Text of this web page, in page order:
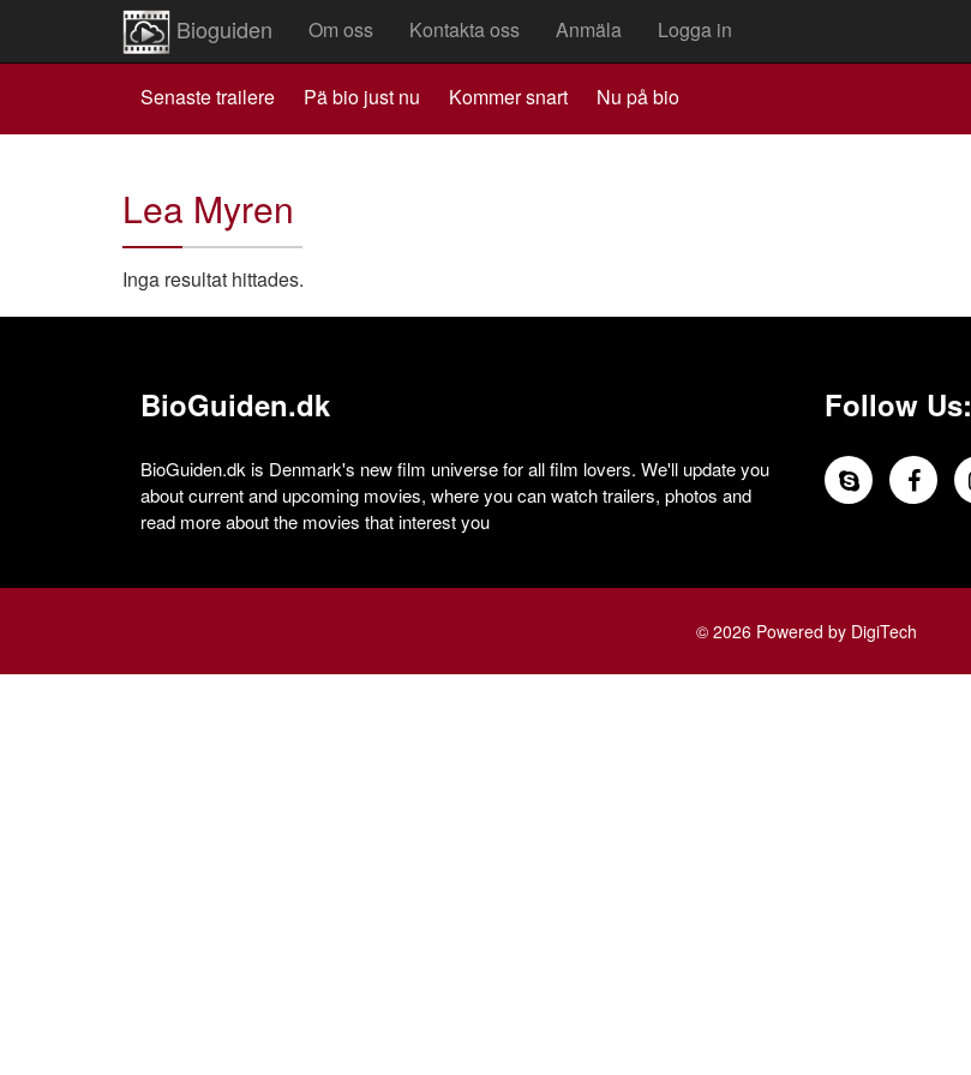
Bioguiden Om oss Kontakta oss Anmäla Logga in
Senaste trailere Pä bio just nu Kommer snart Nu på bio
Lea Myren
Inga resultat hittades.
BioGuiden.dk
BioGuiden.dk is Denmark's new film universe for all film lovers. We'll update you
about current and upcoming movies, where you can watch trailers, photos and
read more about the movies that interest you
Follow Us:
© 2026 Powered by DigiTech